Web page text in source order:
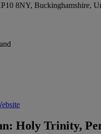
8NY, Buckinghamshire,
Holy Trinity,